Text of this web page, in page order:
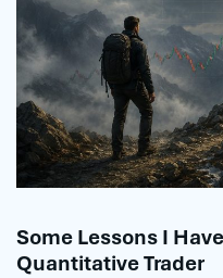
Some Lessons I
Quantitative Trader